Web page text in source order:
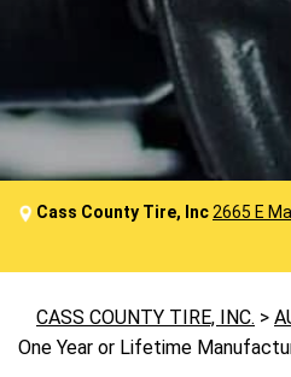
Cass County Tire, Inc 2665 E
CASS COUNTY TIRE, INC. >
One Year or Lifetime